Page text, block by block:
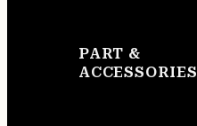
PART &
ACCESSORIES